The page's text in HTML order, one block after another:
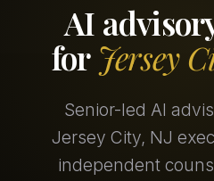
AI
for Jersey
Senior-led AI
Jersey City, NJ
independent